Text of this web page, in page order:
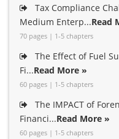
Tax Compliance
Medium Enterp...Read
70 pages | 1-5 chapters
The Effect of Fuel
Fi...Read More »
60 pages | 1-5 chapters
The IMPACT of
Financi...Read More »
60 pages | 1-5 chapters